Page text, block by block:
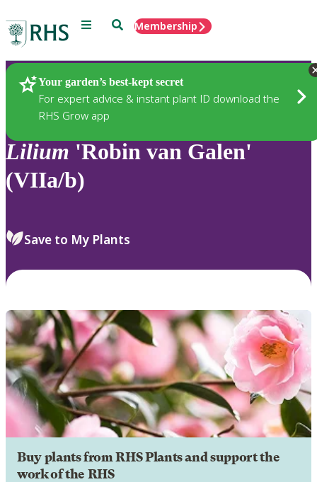
Menu SearchMembership
Your garden’s best-kept secret
For expert advice & instant plant ID download the
RHS Grow app
Plants
Lilium 'Robin van Galen'
(VIIa/b)
Save to My Plants
Buy plants from RHS Plants and support the
work of the RHS